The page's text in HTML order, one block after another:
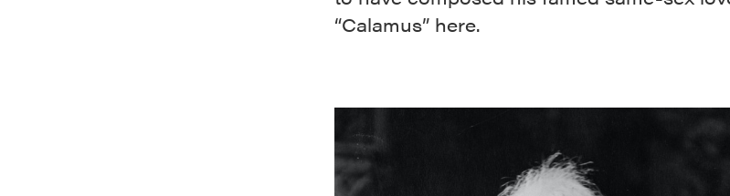
“Calamus” here.